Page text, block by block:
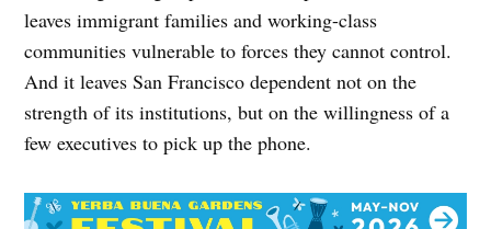
leaves immigrant families and working-class
communities vulnerable to forces they cannot control.
And it leaves San Francisco dependent not on the
strength of its institutions, but on the willingness of a
few executives to pick up the phone.